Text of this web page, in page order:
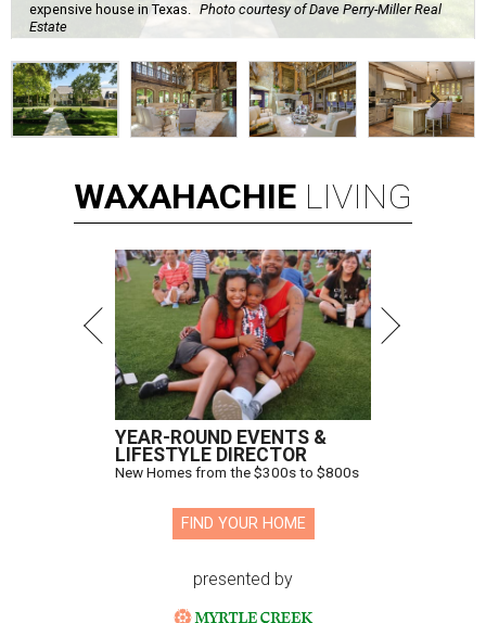
expensive house in Texas.
Photo courtesy of Dave Perry-Miller Real
Estate
WAXAHACHIE LIVING
YEAR-ROUND EVENTS &
LIFESTYLE DIRECTOR
New Homes from the $300s to $800s
FIND YOUR HOME
presented by